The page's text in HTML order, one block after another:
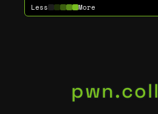
Less More